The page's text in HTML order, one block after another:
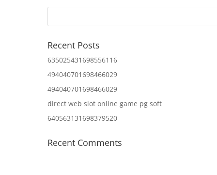
Recent Posts
635025431698556116
494040701698466029
494040701698466029
direct web slot online game pg soft
640563131698379520
Recent Comments